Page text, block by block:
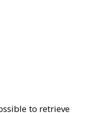
to retrieve